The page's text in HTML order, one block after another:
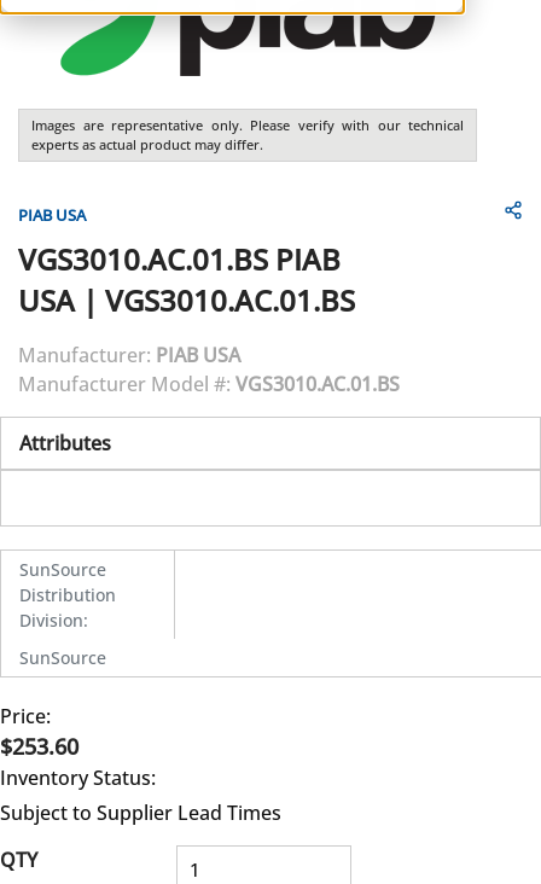
Images are representative only. Please verify with our technical
experts as actual product may differ.
PIAB USA
VGS3010.AC.01.BS PIAB
USA| VGS3010.AC.01.BS
Manufacturer: PIAB USA
Manufacturer Model #: VGS3010.AC.01.BS
Attributes
SunSource
Distribution
Division:
SunSource
Price:
$253.60
Inventory Status:
Subject to Supplier Lead Times
QTY